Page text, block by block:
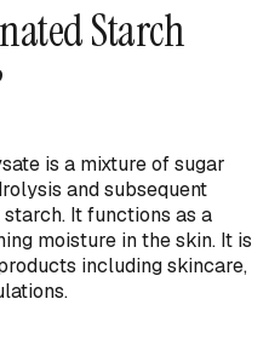
Starch
is a mixture of sugar
and subsequent
It functions as a
moisture in the skin. It is
including skincare,